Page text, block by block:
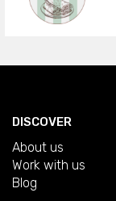
DISCOVER
About us
Work with us
Blog